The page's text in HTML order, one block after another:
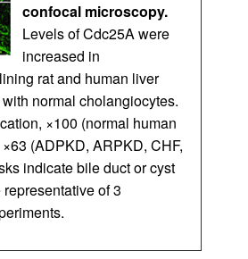
confocal microscopy.
Levels of Cdc25A were
increased in
rat and human liver
normal cholangiocytes.
×100 (normal human
(ADPKD, ARPKD, CHF,
indicate bile duct or cyst
of 3